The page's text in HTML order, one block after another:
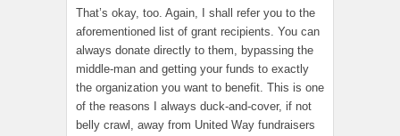
That’s okay, too. Again, I shall refer you to the
aforementioned list of grant recipients. You can
always donate directly to them, bypassing the
middle-man and getting your funds to exactly
the organization you want to benefit. This is one
of the reasons I always duck-and-cover, if not
belly crawl, away from United Way fundraisers